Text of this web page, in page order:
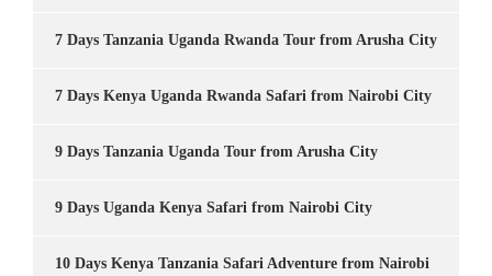
7 Days Tanzania Uganda Rwanda Tour from Arusha City
7 Days Kenya Uganda Rwanda Safari from Nairobi City
9 Days Tanzania Uganda Tour from Arusha City
9 Days Uganda Kenya Safari from Nairobi City
10 Days Kenya Tanzania Safari Adventure from Nairobi